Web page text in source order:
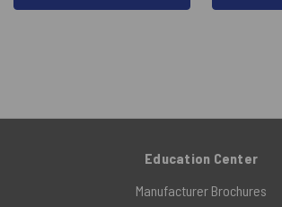
Education Center
Manufacturer Brochures